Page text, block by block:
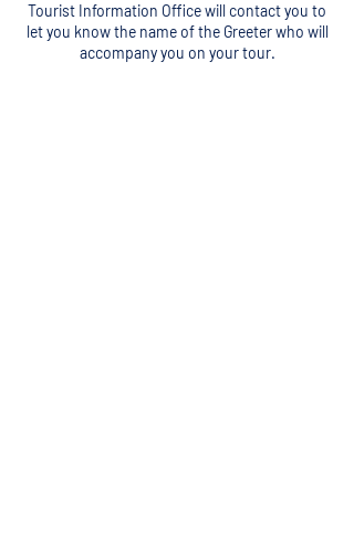
Tourist Information Office will contact you to
let you know the name of the Greeter who will
accompany you on your tour.